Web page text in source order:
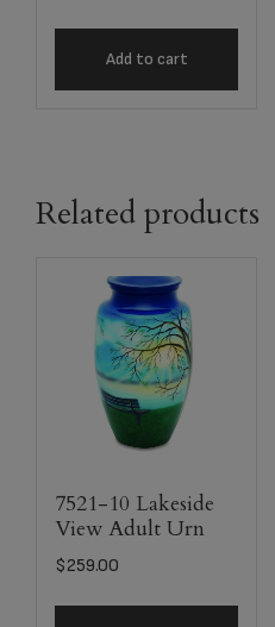
Add to cart
Related products
7521-10 Lakeside
View Adult Urn
$259.00